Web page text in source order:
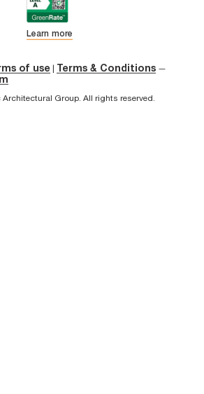
Learn more
of use Terms & Conditions —
Group. All rights reserved.